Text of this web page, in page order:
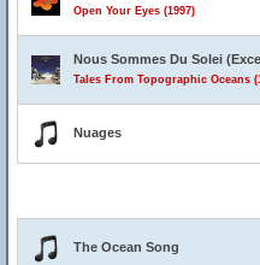
Open Your Eyes (1997)
Nous Sommes Du Solei
Tales From Topographic Oceans
Nuages
The Ocean Song